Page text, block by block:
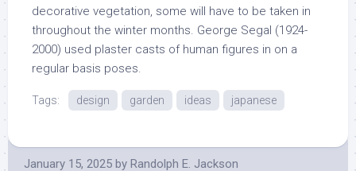
decorative vegetation, some will have to be taken in
throughout the winter months. George Segal (1924-
2000) used plaster casts of human figures in on a
regular basis poses.
Tags: design garden ideas japanese
January 15, 2025 by Randolph E. Jackson